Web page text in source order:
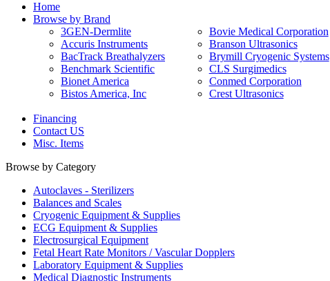
Home
Browse by Brand
3GEN-Dermlite
Accuris Instruments
BacTrack Breathalyzers
Benchmark Scientific
Bionet America
Bistos America, Inc
Bovie Medical Corporation
Branson Ultrasonics
Brymill Cryogenic Systems
CLS Surgimedics
Conmed Corporation
Crest Ultrasonics
Financing
Contact US
Misc. Items
Browse by Category
Autoclaves - Sterilizers
Balances and Scales
Cryogenic Equipment & Supplies
ECG Equipment & Supplies
Electrosurgical Equipment
Fetal Heart Rate Monitors / Vascular Dopplers
Laboratory Equipment & Supplies
Medical Diagnostic Instruments